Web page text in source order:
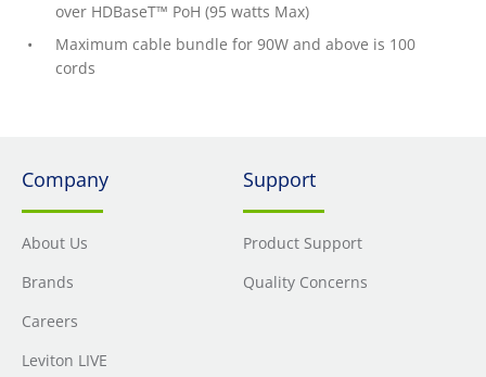
over HDBaseT™ PoH (95 watts Max)
Maximum cable bundle for 90W and above is 100
cords
Company
About Us
Brands
Careers
Leviton LIVE
Support
Product Support
Quality Concerns